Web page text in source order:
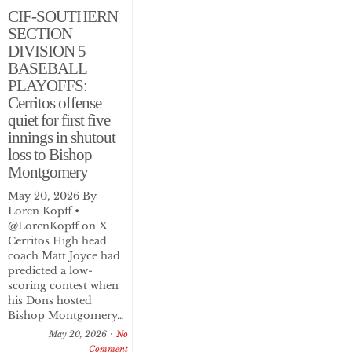
CIF-SOUTHERN
SECTION
DIVISION 5
BASEBALL
PLAYOFFS:
Cerritos offense
quiet for first five
innings in shutout
loss to Bishop
Montgomery
May 20, 2026 By
Loren Kopff •
@LorenKopff on X
Cerritos High head
coach Matt Joyce had
predicted a low-
scoring contest when
his Dons hosted
Bishop Montgomery…
May 20, 2026
No
Comment